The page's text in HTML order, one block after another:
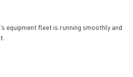
equipment fleet is running smoothly and